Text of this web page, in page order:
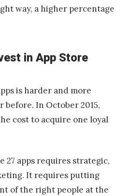
way, a higher percentage
in App Store
is harder and more
before. In October 2015,
cost to acquire one loyal
27 apps requires strategic,
It requires putting
of the right people at the